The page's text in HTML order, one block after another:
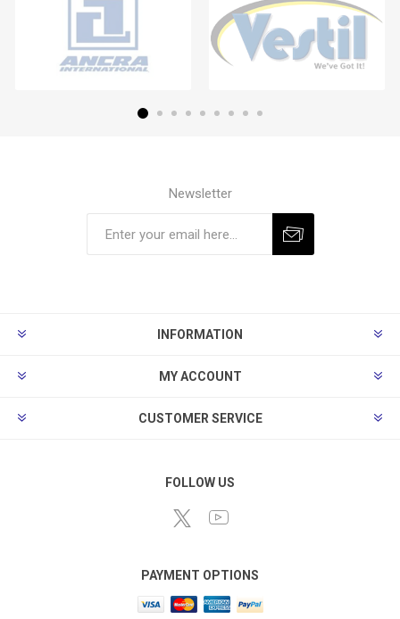
Newsletter
INFORMATION
MY ACCOUNT
CUSTOMER SERVICE
FOLLOW US
PAYMENT OPTIONS